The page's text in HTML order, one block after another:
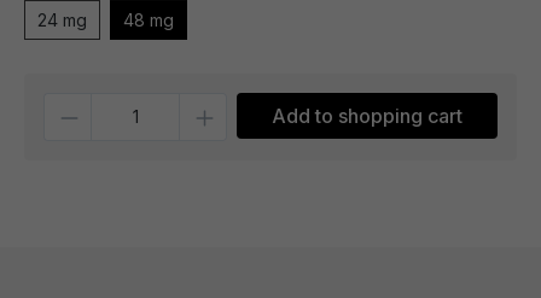
24 mg 48 mg
Add to shopping cart